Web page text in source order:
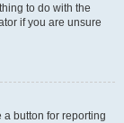
to do with the
if you are unsure
a button for reporting